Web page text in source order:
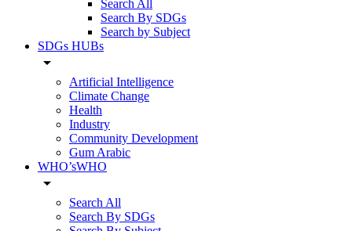
Search All
Search By SDGs
Search by Subject
SDGs HUBs
arrow_drop_down
Artificial Intelligence
Climate Change
Health
Industry
Community Development
Gum Arabic
WHO’sWHO
arrow_drop_down
Search All
Search By SDGs